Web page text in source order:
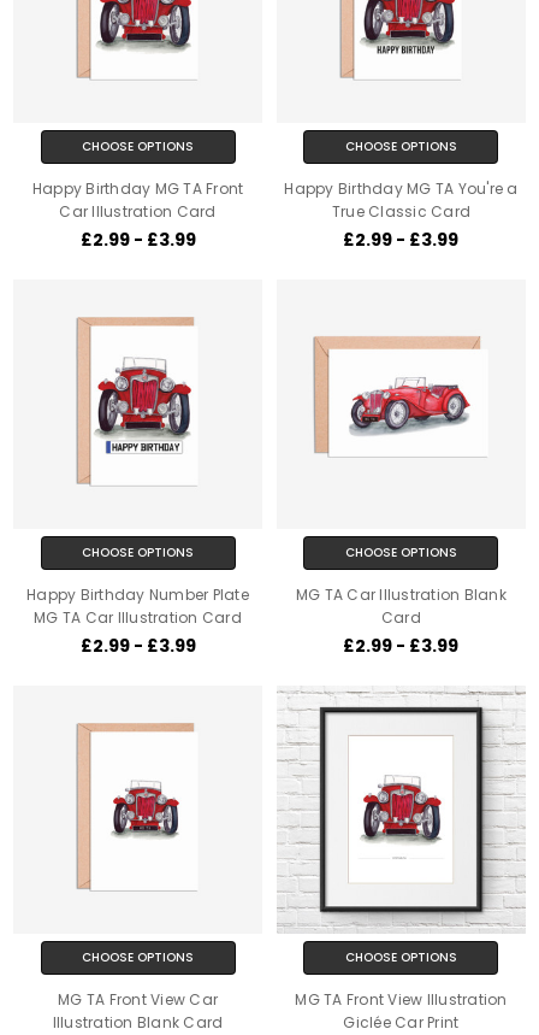
CHOOSE OPTIONS
Happy Birthday MG TA Front
Car Illustration Card
£2.99 - £3.99
CHOOSE OPTIONS
Happy Birthday MG TA You're a
True Classic Card
£2.99 - £3.99
CHOOSE OPTIONS
Happy Birthday Number Plate
MG TA Car Illustration Card
£2.99 - £3.99
CHOOSE OPTIONS
MG TA Car Illustration Blank
Card
£2.99 - £3.99
CHOOSE OPTIONS
MG TA Front View Car
Illustration Blank Card
CHOOSE OPTIONS
MG TA Front View Illustration
Giclée Car Print